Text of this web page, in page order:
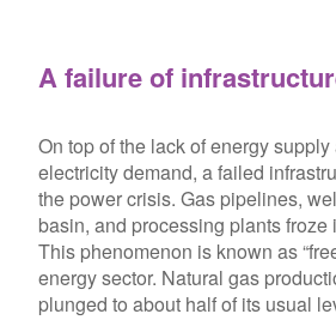
A failure of
On top of the lack of energy supply
electricity demand, a failed
the power crisis. Gas pipelines,
basin, and processing plants froze
This phenomenon is known as
energy sector. Natural gas
plunged to about half of its usual